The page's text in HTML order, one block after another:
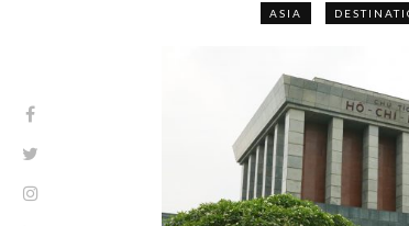
ASIA